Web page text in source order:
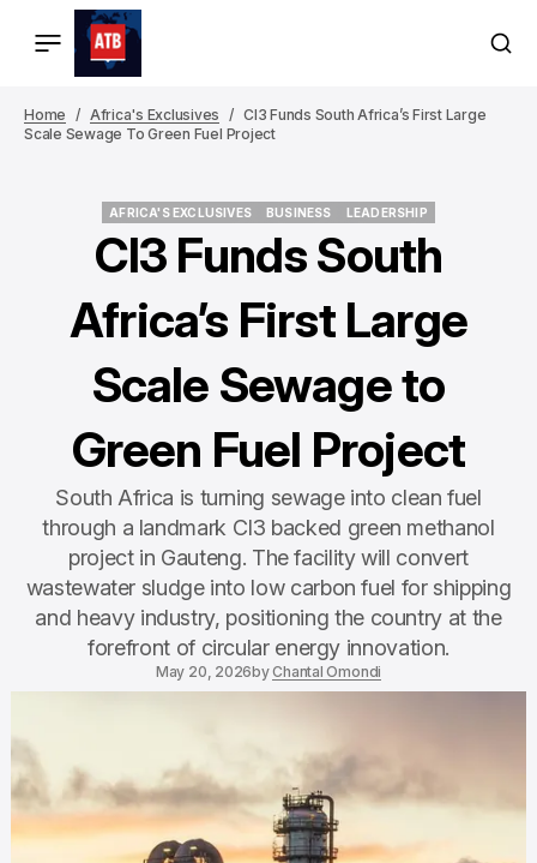
Home Africa's Exclusives
CI3 Funds South Africa’s First Large
Scale Sewage To Green Fuel Project
AFRICA'S EXCLUSIVES
BUSINESS
LEADERSHIP
CI3 Funds South
Africa’s First Large
Scale Sewage to
Green Fuel Project
South Africa is turning sewage into clean fuel
through a landmark CI3 backed green methanol
project in Gauteng. The facility will convert
wastewater sludge into low carbon fuel for shipping
and heavy industry, positioning the country at the
forefront of circular energy innovation.
May 20, 2026byChantal Omondi